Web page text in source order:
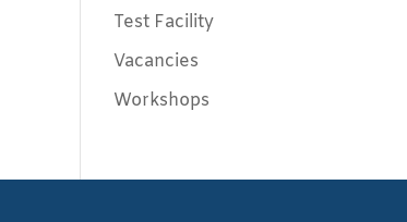
Test Facility
Vacancies
Workshops